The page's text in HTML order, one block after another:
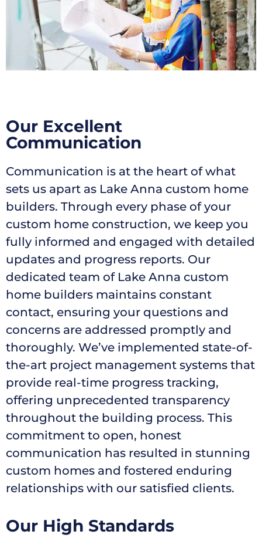
Our Excellent
Communication
Communication is at the heart of what
sets us apart as Lake Anna custom home
builders. Through every phase of your
custom home construction, we keep you
fully informed and engaged with detailed
updates and progress reports. Our
dedicated team of Lake Anna custom
home builders maintains constant
contact, ensuring your questions and
concerns are addressed promptly and
thoroughly. We’ve implemented state-of-
the-art project management systems that
provide real-time progress tracking,
offering unprecedented transparency
throughout the building process. This
commitment to open, honest
communication has resulted in stunning
custom homes and fostered enduring
relationships with our satisfied clients.
Our High Standards